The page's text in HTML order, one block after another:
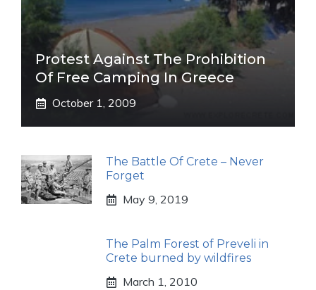
Protest Against The Prohibition
Of Free Camping In Greece
October 1, 2009
The Battle Of Crete – Never
Forget
May 9, 2019
The Palm Forest of Preveli in
Crete burned by wildfires
March 1, 2010